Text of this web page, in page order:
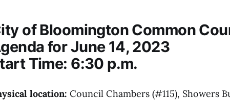
of Bloomington Common
for June 14, 2023
Time: 6:30 p.m.
location: Council Chambers (#115), Showers